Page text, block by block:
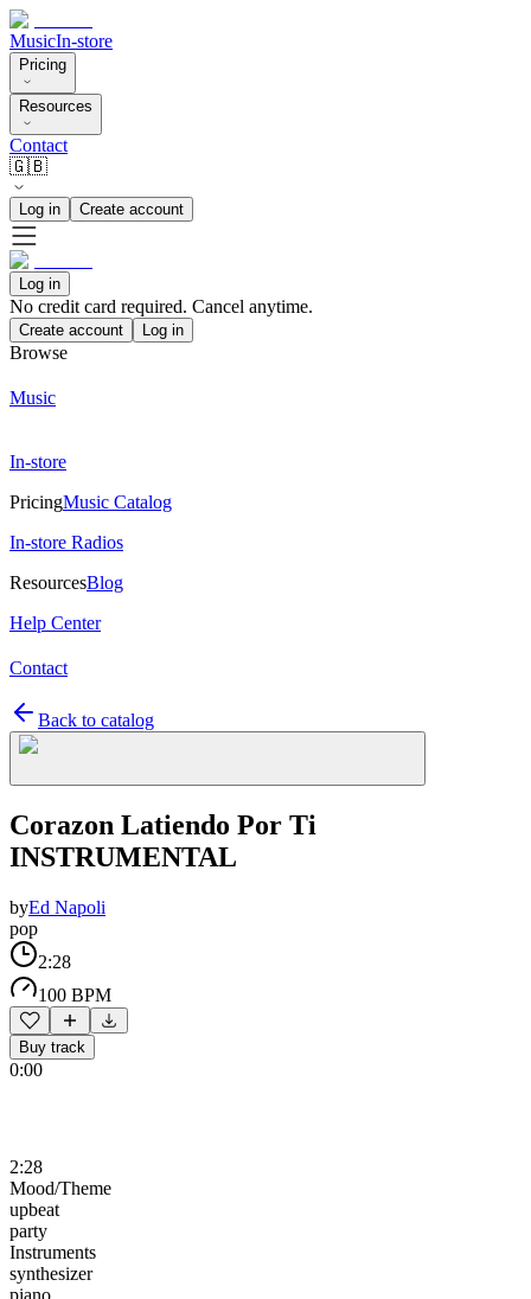
MusicIn-store
Pricing
Resources
Contact
🇬🇧
Log in Create account
Log in
No credit card required. Cancel anytime.
Create account Log in
Browse
Music
In-store
PricingMusic Catalog
In-store Radios
ResourcesBlog
Help Center
Contact
Back to catalog
Corazon Latiendo Por Ti
INSTRUMENTAL
byEd Napoli
pop
2:28
100 BPM
Buy track
0:00
2:28
Mood/Theme
upbeat
party
Instruments
synthesizer
piano